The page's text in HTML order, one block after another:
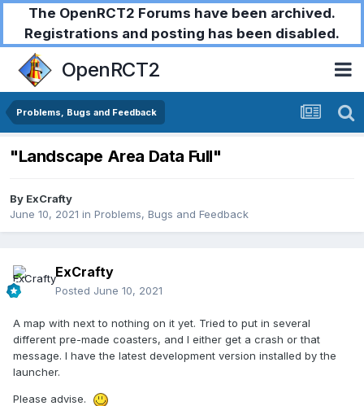
The OpenRCT2 Forums have been archived.
Registrations and posting has been disabled.
OpenRCT2
Problems, Bugs and Feedback
"Landscape Area Data Full"
By ExCrafty
June 10, 2021 in Problems, Bugs and Feedback
ExCrafty
Posted June 10, 2021
A map with next to nothing on it yet. Tried to put in several
different pre-made coasters, and I either get a crash or that
message. I have the latest development version installed by the
launcher.
Please advise.